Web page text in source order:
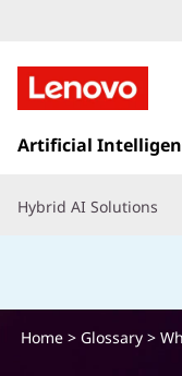
h
a
t
h
k
t
i
n
Artificial
Hybrid AI Solutions
Home> Glossary>